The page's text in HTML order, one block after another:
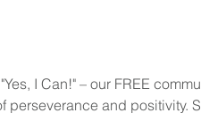
I Can!" – our FREE
perseverance and positivity.